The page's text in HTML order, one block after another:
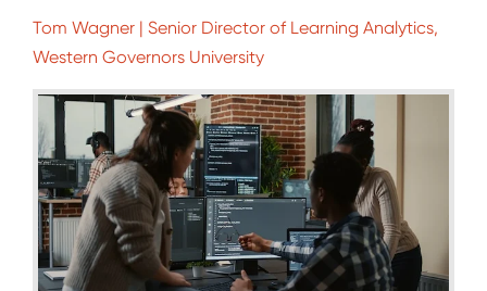
Tom Wagner | Senior Director of Learning Analytics,
Western Governors University